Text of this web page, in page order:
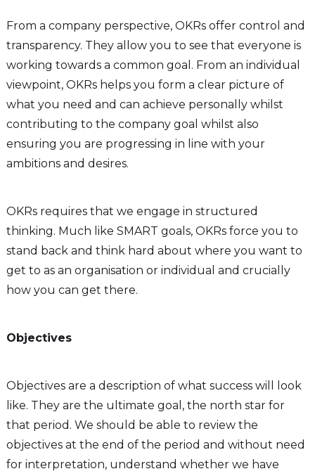
From a company perspective, OKRs offer control and
transparency. They allow you to see that everyone is
working towards a common goal. From an individual
viewpoint, OKRs helps you form a clear picture of
what you need and can achieve personally whilst
contributing to the company goal whilst also
ensuring you are progressing in line with your
ambitions and desires.
OKRs requires that we engage in structured
thinking. Much like SMART goals, OKRs force you to
stand back and think hard about where you want to
get to as an organisation or individual and crucially
how you can get there.
Objectives
Objectives are a description of what success will look
like. They are the ultimate goal, the north star for
that period. We should be able to review the
objectives at the end of the period and without need
for interpretation, understand whether we have